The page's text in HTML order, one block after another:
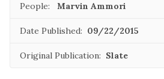
People: Marvin Ammori
Date Published: 09/22/2015
Original Publication: Slate